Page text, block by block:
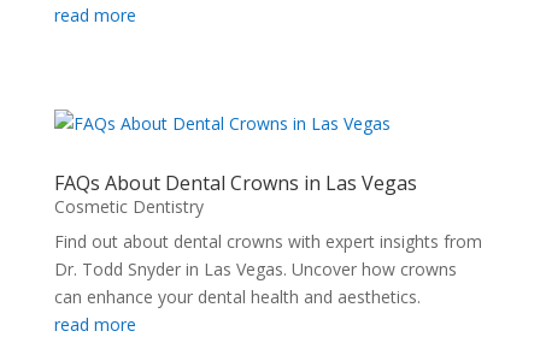
read more
FAQs About Dental Crowns in Las Vegas
Cosmetic Dentistry
Find out about dental crowns with expert insights from
Dr. Todd Snyder in Las Vegas. Uncover how crowns
can enhance your dental health and aesthetics.
read more